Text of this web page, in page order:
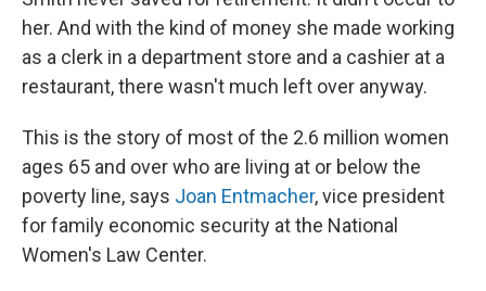
her. And with the kind of money she made working
as a clerk in a department store and a cashier at a
restaurant, there wasn't much left over anyway.
This is the story of most of the 2.6 million women
ages 65 and over who are living at or below the
poverty line, says Joan Entmacher, vice president
for family economic security at the National
Women's Law Center.